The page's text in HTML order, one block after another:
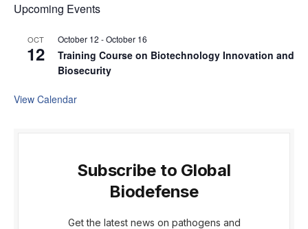
Upcoming Events
OCT
12
October 12 -October 16
Training Course on Biotechnology Innovation and
Biosecurity
View Calendar
Subscribe to Global
Biodefense
Get the latest news on pathogens and